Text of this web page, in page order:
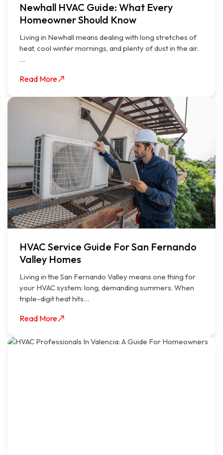
Newhall HVAC Guide: What Every
Homeowner Should Know
Living in Newhall means dealing with long stretches of
heat, cool winter mornings, and plenty of dust in the air.
…
Read More
HVAC Service Guide For San Fernando
Valley Homes
Living in the San Fernando Valley means one thing for
your HVAC system: long, demanding summers. When
triple-digit heat hits…
Read More